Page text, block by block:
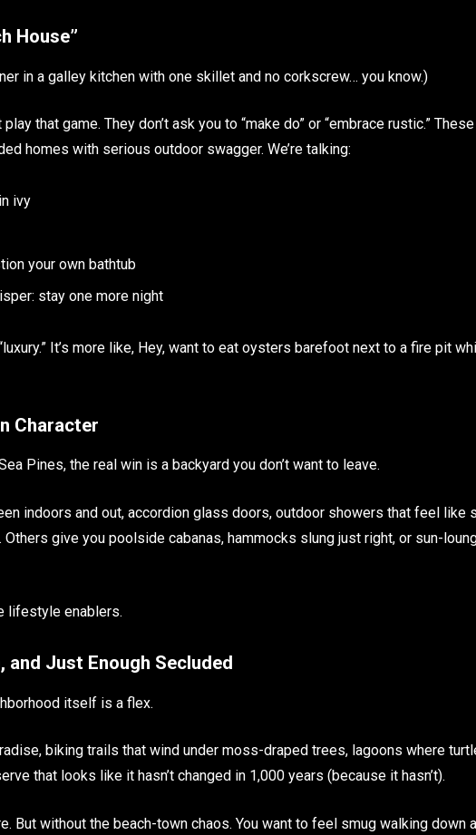
House”
in a galley kitchen with one skillet and no corkscrew… you know.)
play that game. They don’t ask you to “make do” or “embrace rustic.”
homes with serious outdoor swagger. We’re talking:
ivy
your own bathtub
stay one more night
It’s more like, Hey, want to eat oysters barefoot next to a fire pit
Character
Pines, the real win is a backyard you don’t want to leave.
indoors and out, accordion glass doors, outdoor showers that feel like
give you poolside cabanas, hammocks slung just right, or sun-
lifestyle enablers.
and Just Enough Secluded
itself is a flex.
biking trails that wind under moss-draped trees, lagoons where
that looks like it hasn’t changed in 1,000 years (because it hasn’t).
But without the beach-town chaos. You want to feel smug walking down